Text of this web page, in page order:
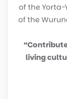
of the Yorta-
of the
living